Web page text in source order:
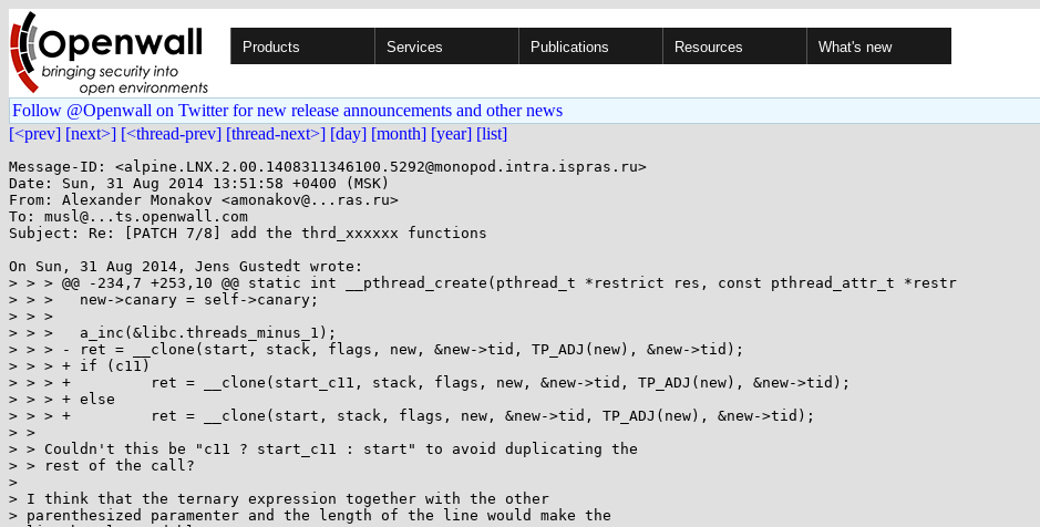
Products Services Publications Resources What's new
Follow @Openwall on Twitter for new release announcements and other news
[<prev] [next>] [<thread-prev] [thread-next>] [day] [month] [year] [list]
Message-ID: <alpine.LNX.2.00.1408311346100.5292@monopod.intra.ispras.ru>
Date: Sun, 31 Aug 2014 13:51:58 +0400 (MSK)
From: Alexander Monakov <amonakov@...ras.ru>
To: musl@...ts.openwall.com
Subject: Re: [PATCH 7/8] add the thrd_xxxxxx functions
On Sun, 31 Aug 2014, Jens Gustedt wrote:
> > > @@ -234,7 +253,10 @@ static int __pthread_create(pthread_t *restrict res, const pthread_attr_t *restr
> > >  	new->canary = self->canary;
> > >
> > >  	a_inc(&libc.threads_minus_1);
> > > -	ret = __clone(start, stack, flags, new, &new->tid, TP_ADJ(new), &new->tid);
> > > +	if (c11)
> > > +		ret = __clone(start_c11, stack, flags, new, &new->tid, TP_ADJ(new), &new->tid);
> > > +	else
> > > +		ret = __clone(start, stack, flags, new, &new->tid, TP_ADJ(new), &new->tid);
> >
> > Couldn't this be "c11 ? start_c11 : start" to avoid duplicating the
> > rest of the call?
>
> I think that the ternary expression together with the other
> parenthesized paramenter and the length of the line would make the